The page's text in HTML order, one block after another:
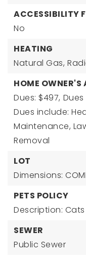
ACCESSIBILITY
No
HEATING
Natural Gas,
HOME
Dues: $497,
Dues include:
Maintenance,
Removal
LOT
Dimensions:
PETS POLICY
Description: Cats
SEWER
Public Sewer